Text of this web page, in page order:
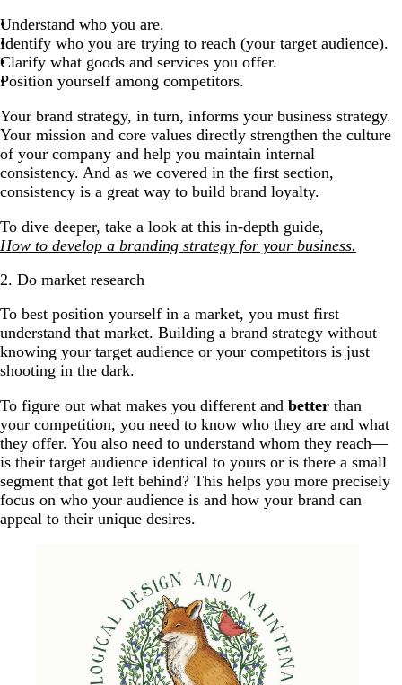
Understand who you are.
Identify who you are trying to reach (your target audience).
Clarify what goods and services you offer.
Position yourself among competitors.
Your brand strategy, in turn, informs your business strategy.
Your mission and core values directly strengthen the culture
of your company and help you maintain internal
consistency. And as we covered in the first section,
consistency is a great way to build brand loyalty.
To dive deeper, take a look at this in-depth guide,
How to develop a branding strategy for your business.
2. Do market research
To best position yourself in a market, you must first
understand that market. Building a brand strategy without
knowing your target audience or your competitors is just
shooting in the dark.
To figure out what makes you different and better than
your competition, you need to know who they are and what
they offer. You also need to understand whom they reach—
is their target audience identical to yours or is there a small
segment that got left behind? This helps you more precisely
focus on who your audience is and how your brand can
appeal to their unique desires.